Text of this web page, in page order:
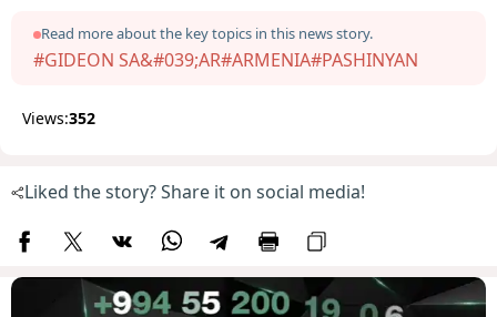
Read more about the key topics in this news story.
#GIDEON SA&#039;AR#ARMENIA#PASHINYAN
Views:352
Liked the story? Share it on social media!